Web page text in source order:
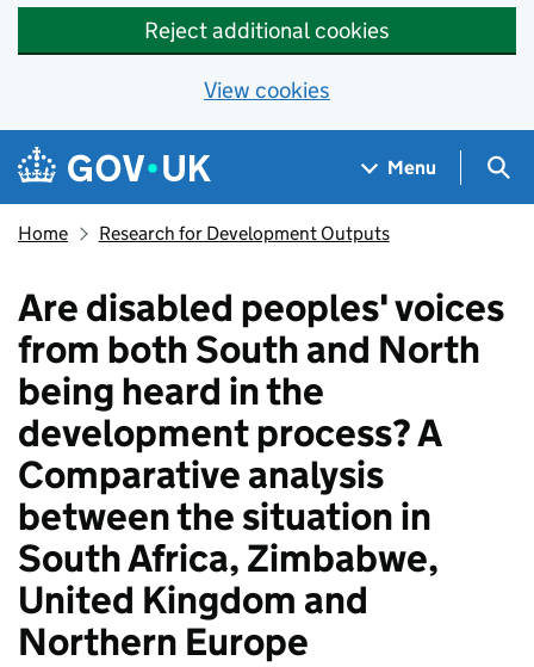
Reject additional cookies
View cookies
Skip to main content
Navigation menu
Menu
Home Research for Development Outputs
Are disabled peoples' voices
from both South and North
being heard in the
development process? A
Comparative analysis
between the situation in
South Africa, Zimbabwe,
United Kingdom and
Northern Europe